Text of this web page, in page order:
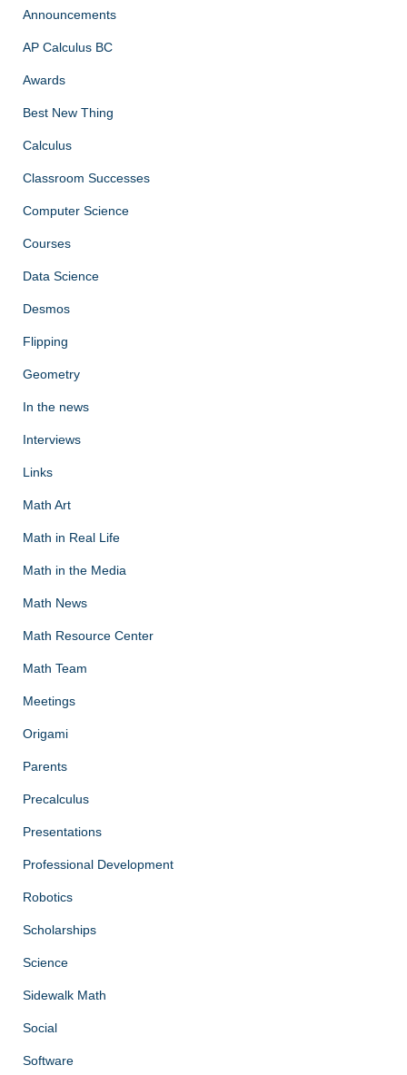
Announcements
AP Calculus BC
Awards
Best New Thing
Calculus
Classroom Successes
Computer Science
Courses
Data Science
Desmos
Flipping
Geometry
In the news
Interviews
Links
Math Art
Math in Real Life
Math in the Media
Math News
Math Resource Center
Math Team
Meetings
Origami
Parents
Precalculus
Presentations
Professional Development
Robotics
Scholarships
Science
Sidewalk Math
Social
Software